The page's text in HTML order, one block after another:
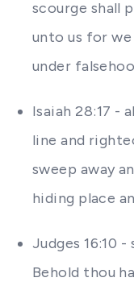
scourge shall
unto us for we
under
Isaiah 28:17 -
line and
sweep away
hiding place
Judges 16:10
Behold thou